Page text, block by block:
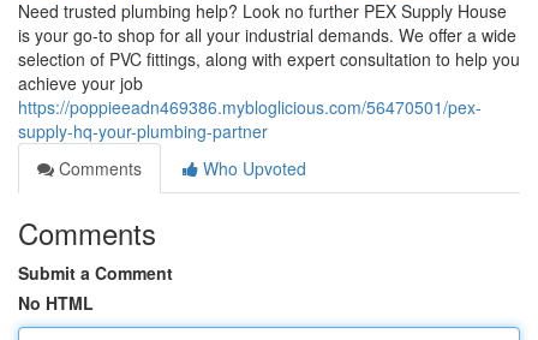
Need trusted plumbing help? Look no further PEX Supply House
is your go-to shop for all your industrial demands. We offer a wide
selection of PVC fittings, along with expert consultation to help you
achieve your job
https://poppieeadn469386.mybloglicious.com/56470501/pex-
supply-hq-your-plumbing-partner
Comments
Who Upvoted
Comments
Submit a Comment
No HTML